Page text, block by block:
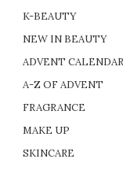
K-BEAUTY
NEW IN BEAUTY
ADVENT
A-Z OF ADVENT
FRAGRANCE
MAKE UP
SKINCARE